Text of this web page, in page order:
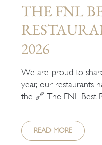
THE FNL
2026
We are proud to
year, our restaurants
the 🔗 The FNL Best
READ MORE